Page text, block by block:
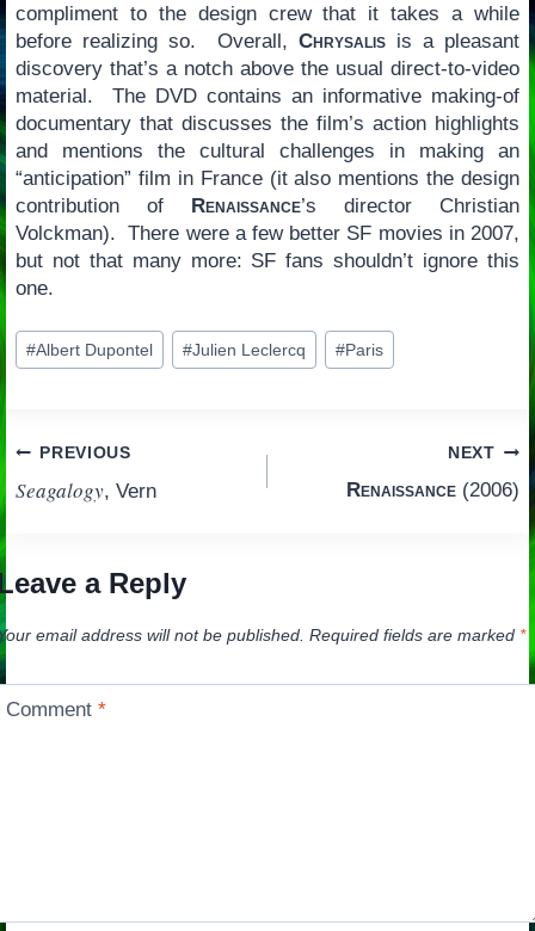
compliment to the design crew that it takes a while
before realizing so. Overall,Chrysalis is a pleasant
discovery that’s a notch above the usual direct-to-video
material. The DVD contains an informative making-of
documentary that discusses the film’s action highlights
and mentions the cultural challenges in making an
“anticipation” film in France (it also mentions the design
contribution of
Renaissance’s director Christian
Volckman). There were a few better SF movies in 2007,
but not that many more: SF fans shouldn’t ignore this
one.
Post
Tags:
#Albert Dupontel #Julien Leclercq #Paris
Post
navigation
PREVIOUS
Seagalogy, Vern
NEXT
Renaissance (2006)
a Reply
email address will not be published. Required fields are marked *
Comment*